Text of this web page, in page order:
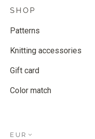
SHOP
Patterns
Knitting accessories
Gift card
Color match
EUR